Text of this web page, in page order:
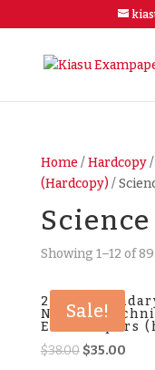
Home/ Hardcopy/
(Hardcopy)/
Science
Showing 1–12 of
Sale!
2025
Normal
Exam Papers
$38.00 Original
$35.00